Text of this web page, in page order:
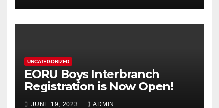
UNCATEGORIZED
EORU Boys Interbranch
Registration is Now Open!
JUNE 19, 2023 ADMIN